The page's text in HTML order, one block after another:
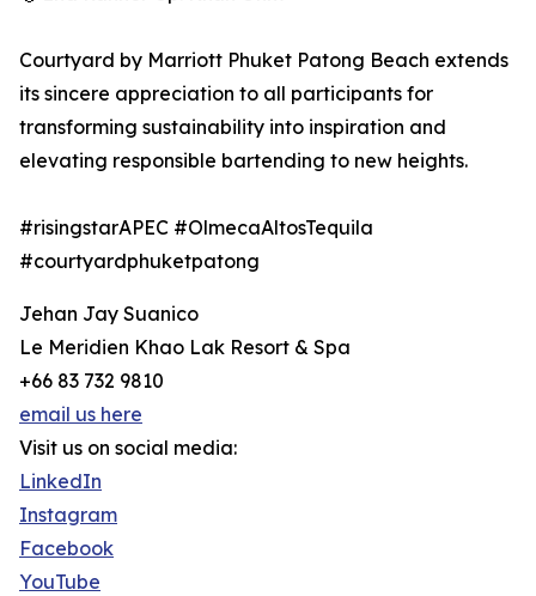
Courtyard by Marriott Phuket Patong Beach extends
its sincere appreciation to all participants for
transforming sustainability into inspiration and
elevating responsible bartending to new heights.
#risingstarAPEC #OlmecaAltosTequila
#courtyardphuketpatong
Jehan Jay Suanico
Le Meridien Khao Lak Resort & Spa
+66 83 732 9810
email us here
Visit us on social media:
LinkedIn
Instagram
Facebook
YouTube